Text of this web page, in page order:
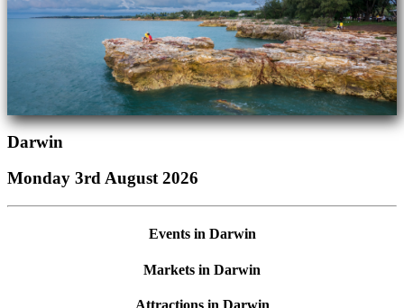
Darwin
Monday 3rd August 2026
Events in Darwin
Markets in Darwin
Attractions in Darwin